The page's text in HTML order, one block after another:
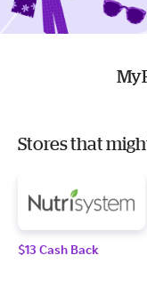
Stores that
$13 Cash Back